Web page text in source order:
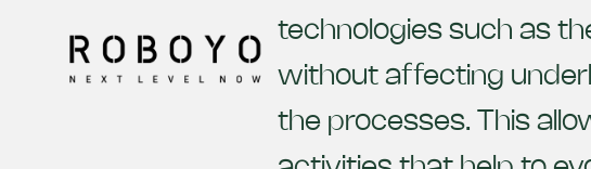
technologies such as
without affecting
the processes. This